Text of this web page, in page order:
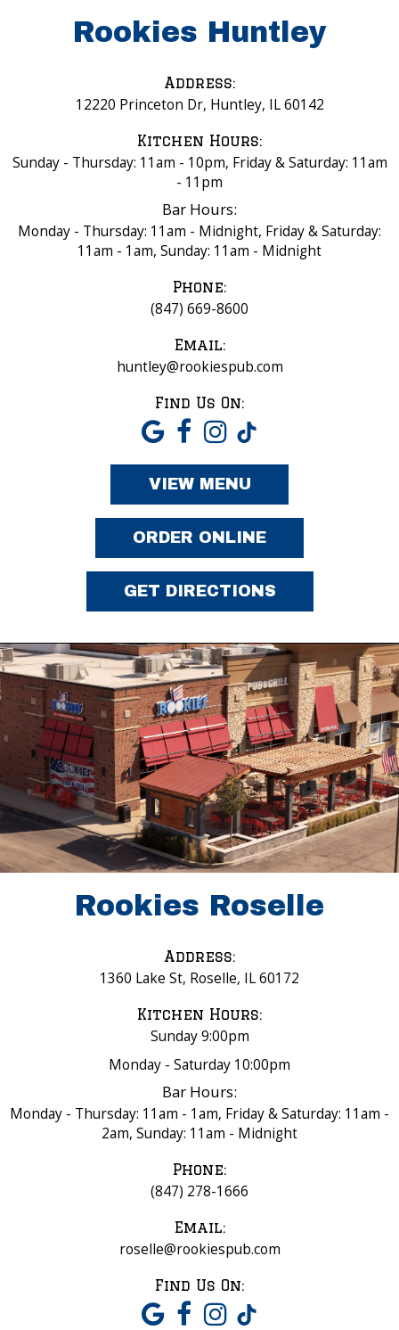
Rookies Huntley
Address:
12220 Princeton Dr, Huntley, IL 60142
Kitchen Hours:
Sunday - Thursday: 11am - 10pm, Friday & Saturday: 11am
- 11pm
Bar Hours:
Monday - Thursday: 11am - Midnight, Friday & Saturday:
11am - 1am, Sunday: 11am - Midnight
Phone:
(847) 669-8600
Email:
huntley@rookiespub.com
Find Us On:
VIEW MENU
ORDER ONLINE
GET DIRECTIONS
Rookies Roselle
Address:
1360 Lake St, Roselle, IL 60172
Kitchen Hours:
Sunday 9:00pm
Monday - Saturday 10:00pm
Bar Hours:
Monday - Thursday: 11am - 1am, Friday & Saturday: 11am -
2am, Sunday: 11am - Midnight
Phone:
(847) 278-1666
Email:
roselle@rookiespub.com
Find Us On: